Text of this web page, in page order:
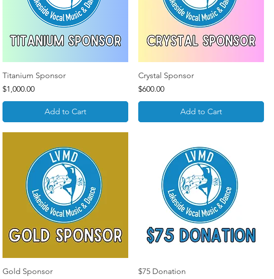
Titanium Sponsor
Price
$1,000.00
Add to Cart
Crystal Sponsor
Price
$600.00
Add to Cart
Gold Sponsor
$75 Donation